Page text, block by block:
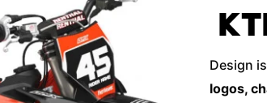
Design
logos,